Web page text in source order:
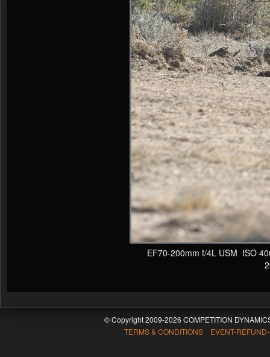
EF70-200mm f/4L USM ISO
© Copyright 2009-2026 COMPETITION
TERMS & CONDITIONS EVENT-